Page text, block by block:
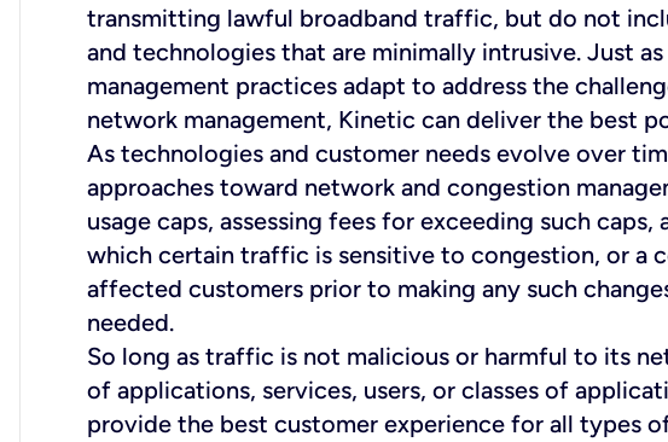
transmitting lawful broadband traffic, but do not
and technologies that are minimally intrusive. Just
management practices adapt to address the
network management, Kinetic can deliver the best
As technologies and customer needs evolve over
approaches toward network and congestion
usage caps, assessing fees for exceeding such
which certain traffic is sensitive to congestion, or a
affected customers prior to making any such
needed.
So long as traffic is not malicious or harmful to its
of applications, services, users, or classes of
provide the best customer experience for all types